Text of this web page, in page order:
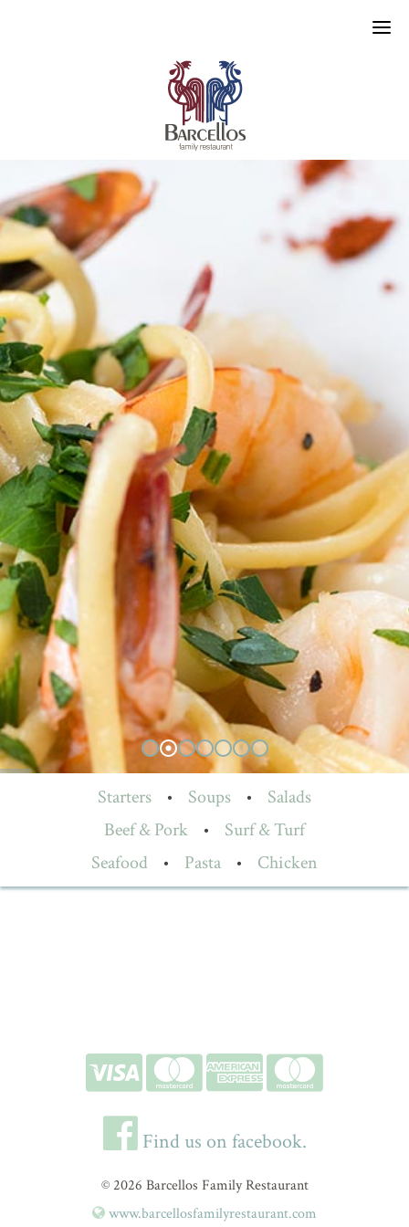
Starters • Soups •
Salads
Beef & Pork
•
Surf & Turf
Seafood
• Pasta • Chicken
Find us on facebook.
© 2026 Barcellos Family Restaurant
www.barcellosfamilyrestaurant.com